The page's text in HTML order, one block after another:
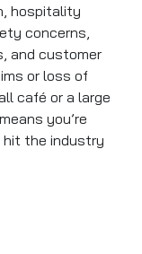
hospitality
concerns,
and customer
or loss of
café or a large
you’re
the industry